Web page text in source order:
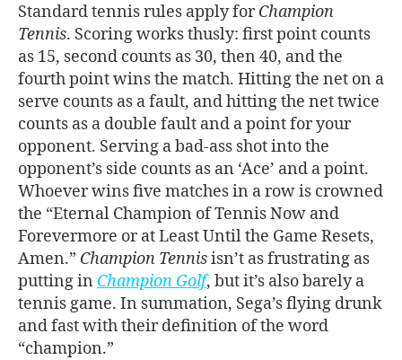
Standard tennis rules apply forChampion
Tennis. Scoring works thusly: first point counts
as 15, second counts as 30, then 40, and the
fourth point wins the match. Hitting the net on a
serve counts as a fault, and hitting the net twice
counts as a double fault and a point for your
opponent. Serving a bad-ass shot into the
opponent’s side counts as an ‘Ace’ and a point.
Whoever wins five matches in a row is crowned
the “Eternal Champion of Tennis Now and
Forevermore or at Least Until the Game Resets,
Amen.” Champion Tennisisn’t as frustrating as
putting in Champion Golf, but it’s also barely a
tennis game. In summation, Sega’s flying drunk
and fast with their definition of the word
“champion.”